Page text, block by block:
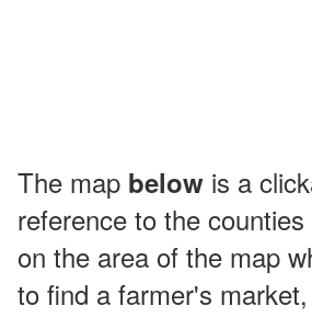
The map below is a
reference to the
on the area of the map
to find a farmer's